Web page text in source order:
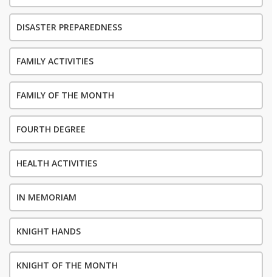
DISASTER PREPAREDNESS
FAMILY ACTIVITIES
FAMILY OF THE MONTH
FOURTH DEGREE
HEALTH ACTIVITIES
IN MEMORIAM
KNIGHT HANDS
KNIGHT OF THE MONTH